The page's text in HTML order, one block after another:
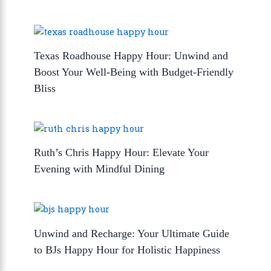
Texas Roadhouse Happy Hour: Unwind and
Boost Your Well-Being with Budget-Friendly
Bliss
Ruth’s Chris Happy Hour: Elevate Your
Evening with Mindful Dining
Unwind and Recharge: Your Ultimate Guide
to BJs Happy Hour for Holistic Happiness